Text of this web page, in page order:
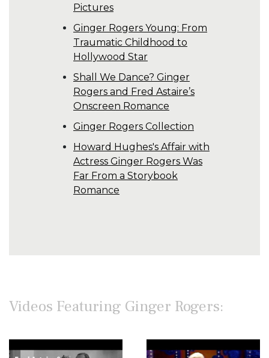
Pictures
Ginger Rogers Young: From
Traumatic Childhood to
Hollywood Star
Shall We Dance? Ginger
Rogers and Fred Astaire’s
Onscreen Romance
Ginger Rogers Collection
Howard Hughes's Affair with
Actress Ginger Rogers Was
Far From a Storybook
Romance
Videos Featuring Ginger Rogers: